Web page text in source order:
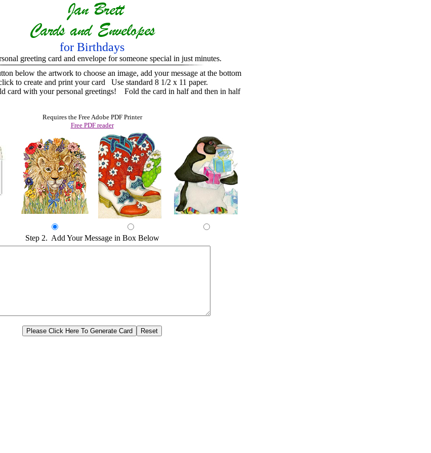
for Birthdays
greeting card and envelope for someone special in just minutes.
below the artwork to choose an image, add your message at the bottom
to create and print your card Use standard 8 1/2 x 11 paper.
card with your personal greetings! Fold the card in half and then in half
Requires the Free Adobe PDF Printer
Free PDF reader
Step 2. Add Your Message in Box Below